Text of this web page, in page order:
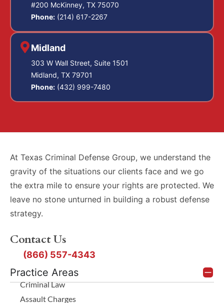
#200 McKinney, TX 75070
Phone: (214) 617-2267
Midland
303 W Wall Street, Suite 1501
Midland, TX 79701
Phone: (432) 999-7480
Practice Areas
Criminal Law
Assault Charges
At Texas Criminal Defense Group, we understand the
gravity of the situations our clients face and we go
the extra mile to ensure your rights are protected. We
leave no stone unturned in building a robust defense
strategy.
Contact Us
(866) 557-4343